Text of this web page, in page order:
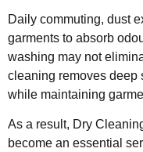
Daily commuting, dust
garments to absorb
washing may not
cleaning removes deep
while maintaining
As a result, Dry
become an essential